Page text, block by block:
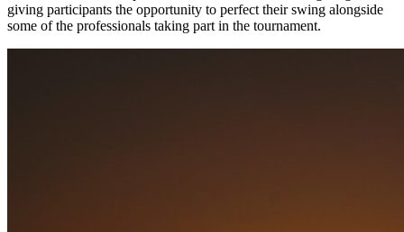
giving participants the opportunity to perfect their swing alongside
some of the professionals taking part in the tournament.